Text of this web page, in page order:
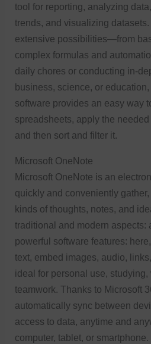
tool for reporting, analyzing
trends, and visualizing
extensive possibilities—from
complex formulas and
daily chores or conducting in-
business, science, or
software provides an easy way
spreadsheets, apply the
and then sort and filter it.
Microsoft OneNote
Microsoft OneNote is an
quickly and conveniently
kinds of thoughts, notes, and
traditional and modern aspects:
powerful software features:
text, embed images, audio,
ideal for personal use, studying,
teamwork. Thanks to Microsoft
automatically sync between
access to data, anytime and
computer, tablet, or smartphone.